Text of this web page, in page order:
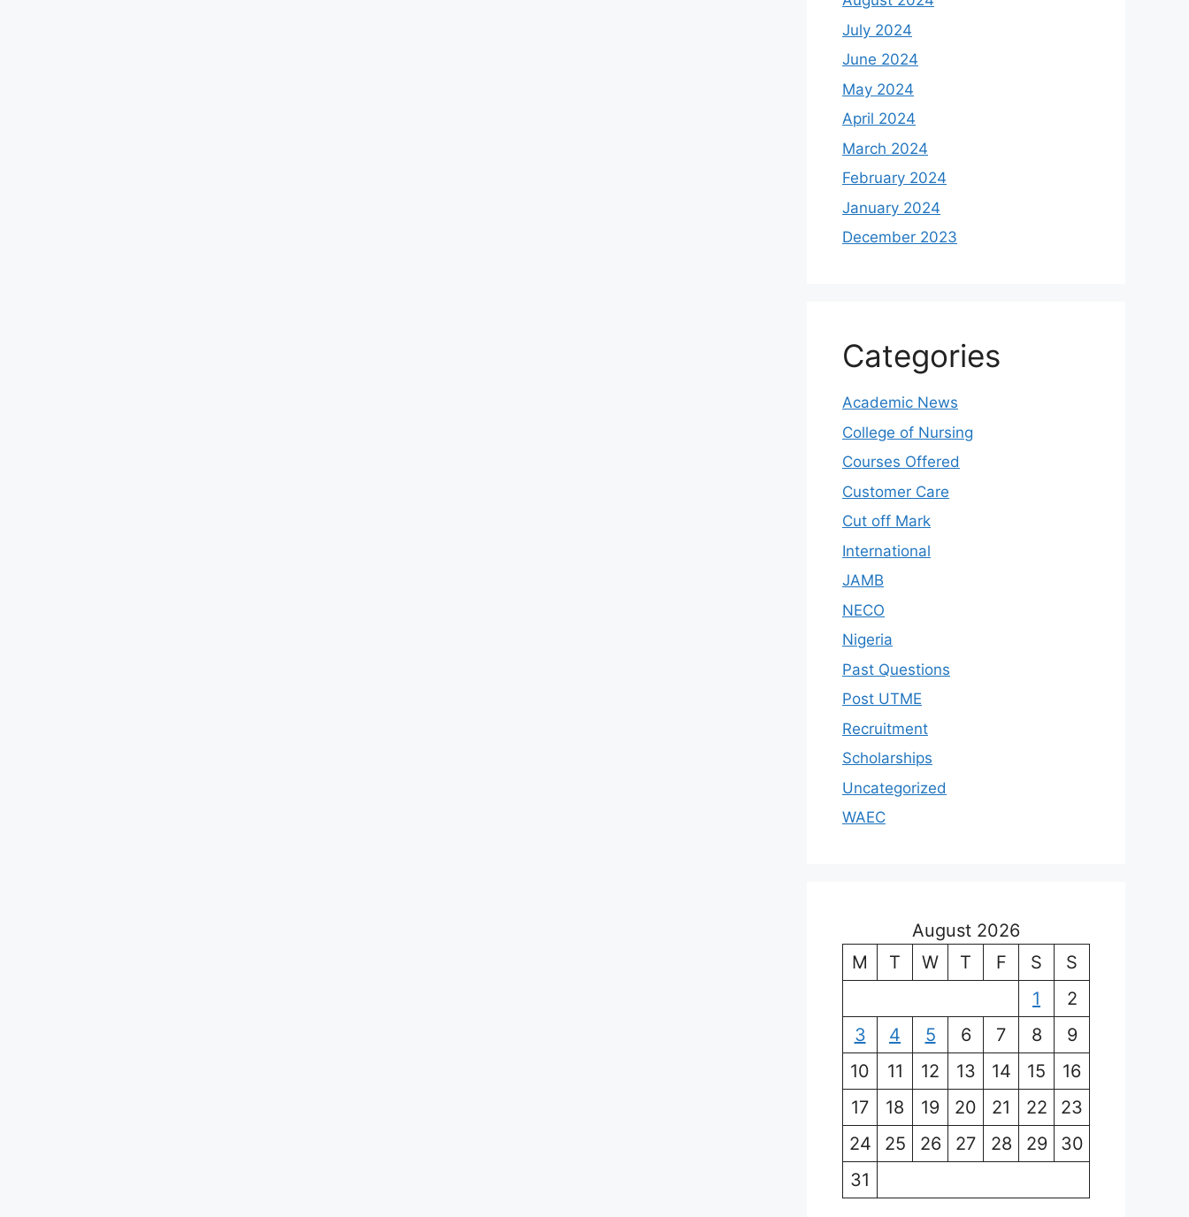
July 2024
June 2024
May 2024
April 2024
March 2024
February 2024
January 2024
December 2023
Categories
Academic News
College of Nursing
Courses Offered
Customer Care
Cut off Mark
International
JAMB
NECO
Nigeria
Past Questions
Post UTME
Recruitment
Scholarships
Uncategorized
WAEC
August 2026
M
T W T F S
S
1
2
3
4 5 6 7 8
9
10
11 12 13 14 15
16
17
18 19 20 21 22
23
24
25 26 27 28 29
30
31